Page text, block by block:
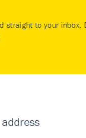
straight to your inbox.
address